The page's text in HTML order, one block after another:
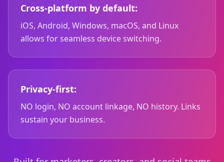
Cross-platform by default:
iOS, Android, Windows, macOS, and Linux
allows for seamless device switching.
Privacy-first:
NO login, NO account linkage, NO history. Links
sustain your business.